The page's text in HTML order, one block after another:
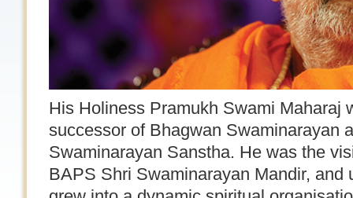
His Holiness Pramukh Swami Maharaj
successor of Bhagwan Swaminarayan
Swaminarayan Sanstha. He was the
BAPS Shri Swaminarayan Mandir, and